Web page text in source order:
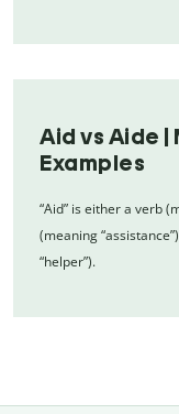
Aid vs Aide |
Examples
“Aid” is either a verb
(meaning
“helper”).